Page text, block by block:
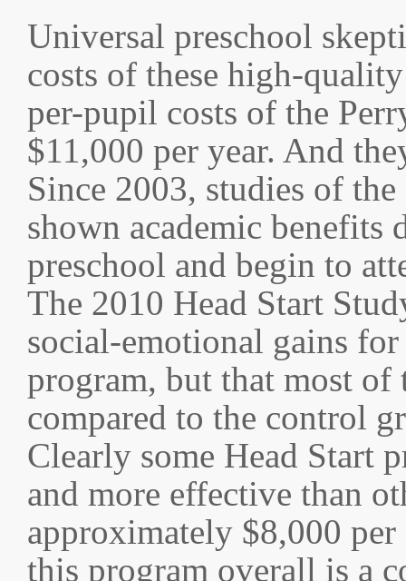
Universal preschool
costs of these high-
per-pupil costs of the
$11,000 per year. And
Since 2003, studies of
shown academic benefits
preschool and begin to
The 2010 Head Start
social-emotional gains
program, but that most of
compared to the control
Clearly some Head Start
and more effective than
approximately $8,000
this program overall is a